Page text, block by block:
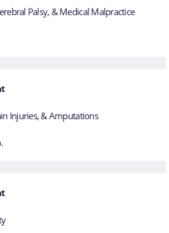
Palsy, & Medical Malpractice
Injuries, & Amputations